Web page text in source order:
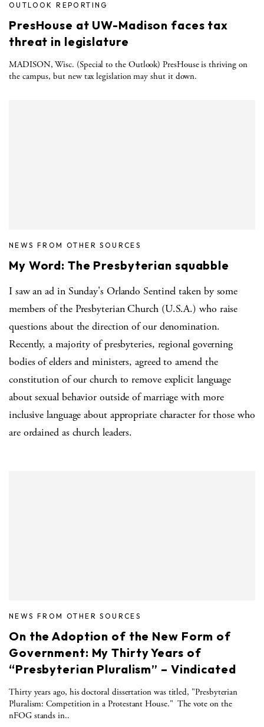
OUTLOOK REPORTING
PresHouse at UW-Madison faces tax
threat in legislature
MADISON, Wisc. (Special to the Outlook) PresHouse is thriving on
the campus, but new tax legislation may shut it down.
NEWS FROM OTHER SOURCES
My Word: The Presbyterian squabble
I saw an ad in Sunday's Orlando Sentinel taken by some
members of the Presbyterian Church (U.S.A.) who raise
questions about the direction of our denomination.
Recently, a majority of presbyteries, regional governing
bodies of elders and ministers, agreed to amend the
constitution of our church to remove explicit language
about sexual behavior outside of marriage with more
inclusive language about appropriate character for those who
are ordained as church leaders.
NEWS FROM OTHER SOURCES
On the Adoption of the New Form of
Government: My Thirty Years of
“Presbyterian Pluralism” – Vindicated
Thirty years ago, his doctoral dissertation was titled, "Presbyterian
Pluralism: Competition in a Protestant House." The vote on the
nFOG stands in..